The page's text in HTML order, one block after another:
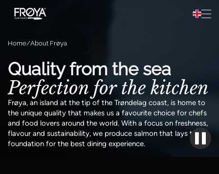
About Frøya
Frøya Pro
Home About Frøya
Quality from the sea
Perfection for the kitchen
Frøya, an island at the tip of the Trøndelag coast, is home to
the unique quality that makes us a favourite choice for chefs
and food lovers around the world. With a focus on freshness,
flavour and sustainability, we produce salmon that lays the
foundation for the best dining experience.